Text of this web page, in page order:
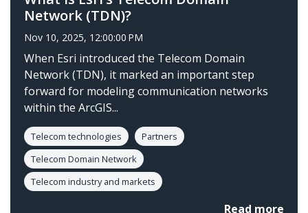
Network (TDN)?
Nov 10, 2025, 12:00:00 PM
When Esri introduced the Telecom Domain
Network (TDN), it marked an important step
forward for modeling communication networks
within the ArcGIS...
Telecom technologies
Partners
Telecom Domain Network
Telecom industry and markets
Read more